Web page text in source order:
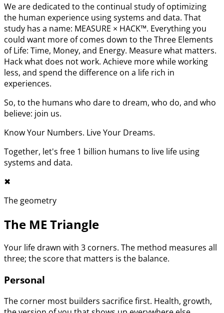
We are dedicated to the continual study of optimizing
the human experience using systems and data. That
study has a name: MEASURE × HACK™. Everything you
could want more of comes down to the Three Elements
of Life: Time, Money, and Energy. Measure what matters.
Hack what does not work. Achieve more while working
less, and spend the difference on a life rich in
experiences.
So, to the humans who dare to dream, who do, and who
believe: join us.
Know Your Numbers. Live Your Dreams.
Together, let's free 1 billion humans to live life using
systems and data.
✖︎
The geometry
The ME Triangle
Your life drawn with 3 corners. The method measures all
three; the score that matters is the balance.
Personal
The corner most builders sacrifice first. Health, growth,